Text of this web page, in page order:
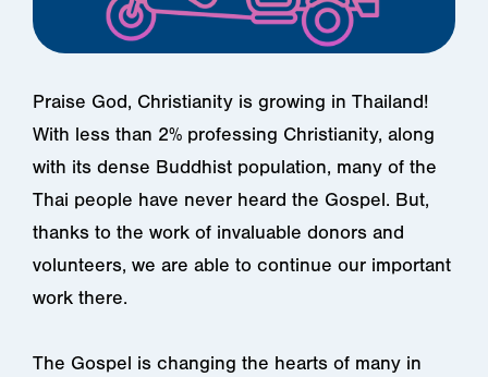
Praise God, Christianity is growing in Thailand!
With less than 2% professing Christianity, along
with its dense Buddhist population, many of the
Thai people have never heard the Gospel. But,
thanks to the work of invaluable donors and
volunteers, we are able to continue our important
work there.
The Gospel is changing the hearts of many in